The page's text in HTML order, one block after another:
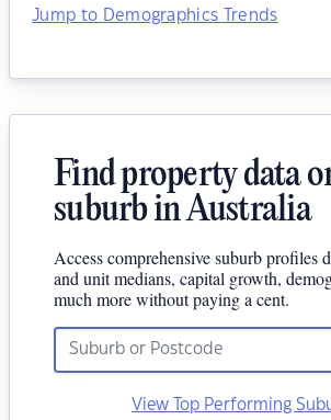
Jump to Demographics Trends
Find property data
suburb in Australia
Access comprehensive suburb profiles
and unit medians, capital growth,
much more without paying a cent.
View Top Performing